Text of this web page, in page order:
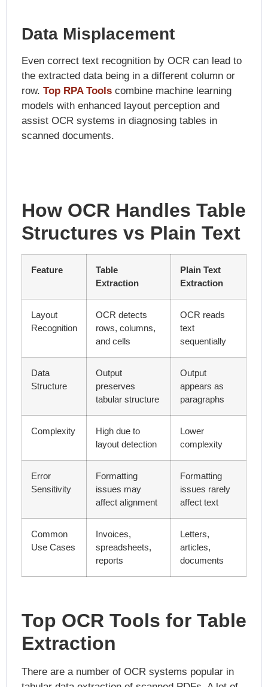
Data Misplacement
Even correct text recognition by OCR can lead to
the extracted data being in a different column or
row. Top RPA Tools combine machine learning
models with enhanced layout perception and
assist OCR systems in diagnosing tables in
scanned documents.
How OCR Handles Table
Structures vs Plain Text
Feature
Table
Extraction
Plain Text
Extraction
Layout
Recognition
OCR detects
rows, columns,
and cells
OCR reads
text
sequentially
Data
Structure
Output
preserves
tabular structure
Output
appears as
paragraphs
Complexity
High due to
layout detection
Lower
complexity
Error
Sensitivity
Formatting
issues may
affect alignment
Formatting
issues rarely
affect text
Common
Use Cases
Invoices,
spreadsheets,
reports
Letters,
articles,
documents
Top OCR Tools for Table
Extraction
There are a number of OCR systems popular in